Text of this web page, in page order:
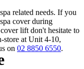
related needs. If you
cover during
lift don't hesitate to
store at Unit 4-10,
on 02 8850 6550.